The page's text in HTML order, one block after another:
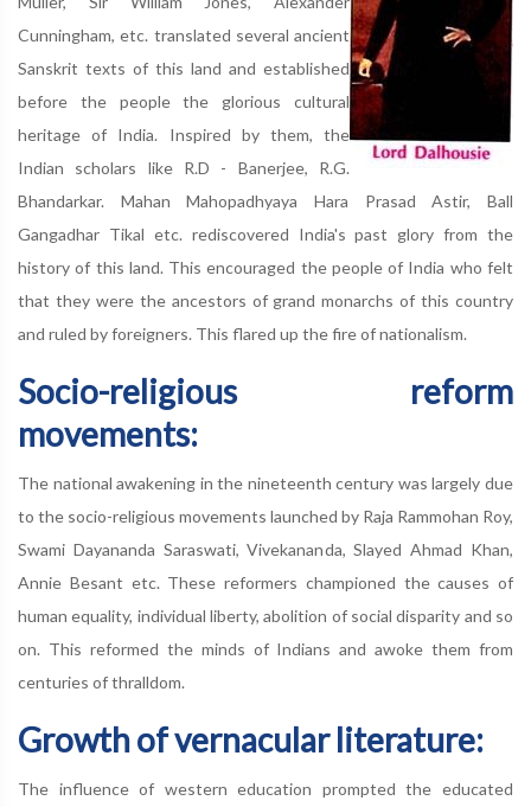
Cunningham, etc. translated several ancient
Sanskrit texts of this land and established
before the people the glorious cultural
heritage of India. Inspired by them, the
Indian scholars like R.D - Banerjee, R.G.
Bhandarkar. Mahan Mahopadhyaya Hara Prasad Astir, Ball
Gangadhar Tikal etc. rediscovered India's past glory from the
history of this land. This encouraged the people of India who felt
that they were the ancestors of grand monarchs of this country
and ruled by foreigners. This flared up the fire of nationalism.
Socio-religious reform
movements:
The national awakening in the nineteenth century was largely due
to the socio-religious movements launched by Raja Rammohan Roy,
Swami Dayananda Saraswati, Vivekananda, Slayed Ahmad Khan,
Annie Besant etc. These reformers championed the causes of
human equality, individual liberty, abolition of social disparity and so
on. This reformed the minds of Indians and awoke them from
centuries of thralldom.
Growth of vernacular literature:
The influence of western education prompted the educated